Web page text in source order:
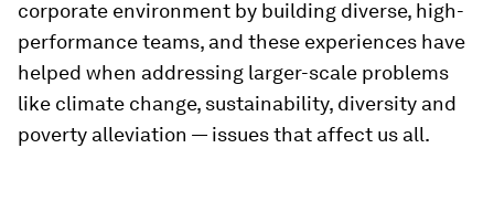
corporate environment by building diverse, high-
performance teams, and these experiences have
helped when addressing larger-scale problems
like climate change, sustainability, diversity and
poverty alleviation — issues that affect us all.